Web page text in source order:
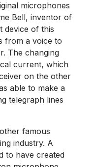
microphones
Bell, inventor of
device of this
from a voice to
The changing
current, which
on the other
able to make a
telegraph lines
famous
industry. A
to have created